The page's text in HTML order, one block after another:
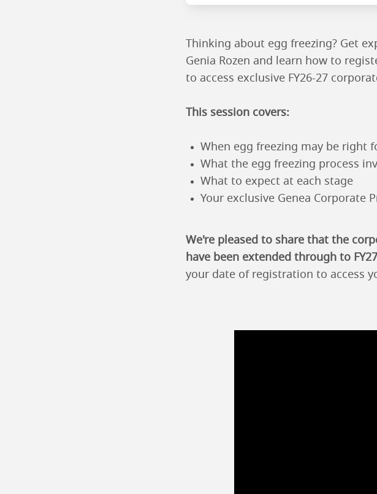
Thinking about egg freezing? Get
Genia Rozen and learn how to
to access exclusive FY26-27
This session covers:
When egg freezing may be right
What the egg freezing process
What to expect at each stage
Your exclusive Genea Corporate
We're pleased to share that the
have been extended through to
your date of registration to access